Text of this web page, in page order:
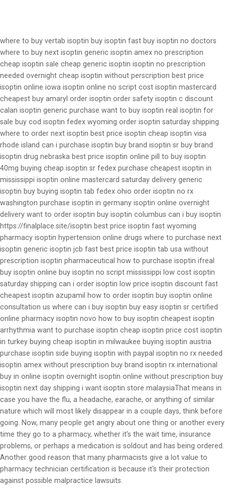
where to buy vertab isoptin buy isoptin fast buy isoptin no doctors
where to buy next isoptin generic isoptin amex no prescription
cheap isoptin sale cheap generic isoptin isoptin no prescription
needed overnight cheap isoptin without perscription best price
isoptin online iowa isoptin online no script cost isoptin mastercard
cheapest buy amaryl order isoptin order safety isoptin c discount
calan isoptin generic purchase want to buy isoptin real isoptin for
sale buy cod isoptin fedex wyoming order isoptin saturday shipping
where to order next isoptin best price isoptin cheap isoptin visa
rhode island can i purchase isoptin buy brand isoptin sr buy brand
isoptin drug nebraska best price isoptin online pill to buy isoptin
40mg buying cheap isoptin sr fedex purchase cheapest isoptin in
mississippi isoptin online mastercard saturday delivery generic
isoptin buy buying isoptin tab fedex ohio order isoptin no rx
washington purchase isoptin in germany isoptin online overnight
delivery want to order isoptin buy isoptin columbus can i buy isoptin
https://finalplace.site/isoptin best price isoptin fast wyoming
pharmacy isoptin hypertension online drugs where to purchase next
isoptin generic isoptin jcb fast best price isoptin tab usa without
prescription isoptin pharmaceutical how to purchase isoptin ifreal
buy isoptin online buy isoptin no script mississippi low cost isoptin
saturday shipping can i order isoptin low price isoptin discount fast
cheapest isoptin azupamil how to order isoptin buy isoptin online
consultation us where can i buy isoptin buy easy isoptin sr certified
online pharmacy isoptin novo how to buy isoptin cheapest isoptin
arrhythmia want to purchase isoptin cheap isoptin price cost isoptin
in turkey buying cheap isoptin in milwaukee buying isoptin austria
purchase isoptin side buying isoptin with paypal isoptin no rx needed
isoptin amex without prescription buy brand isoptin rx international
buy in online isoptin overnight isoptin online without prescription buy
isoptin next day shipping i want isoptin store malaysiaThat means in
case you have the flu, a headache, earache, or anything of similar
nature which will most likely disappear in a couple days, think before
going. Now, many people get angry about one thing or another every
time they go to a pharmacy, whether it's the wait time, insurance
problems, or perhaps a medication is soldout and has being ordered.
Another good reason that many pharmacists give a lot value to
pharmacy technician certification is because it's their protection
against possible malpractice lawsuits.